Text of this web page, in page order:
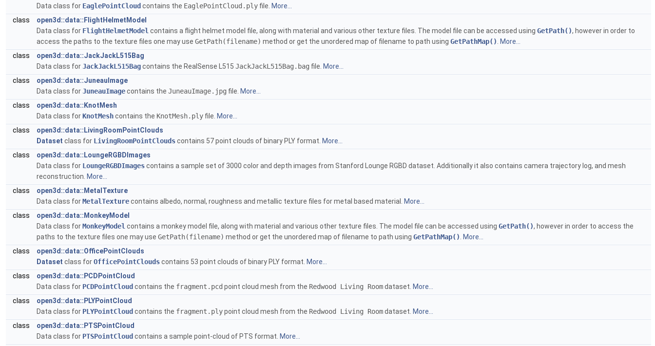
Data class for EaglePointCloud contains the EaglePointCloud.ply file. More...
class
open3d::data::FlightHelmetModel
Data class for FlightHelmetModel contains a flight helmet model file, along with material and various other texture files. The model file can be accessed using GetPath(), however in order to
access the paths to the texture files one may use GetPath(filename) method or get the unordered map of filename to path using GetPathMap()
More...
class
open3d::data::JackJackL515Bag
Data class forJackJackL515Bagcontains the RealSense L515 JackJackL515Bag.bag file. More...
class
open3d::data::JuneauImage
Data class forJuneauImagecontains the JuneauImage.jpg file. More...
class
open3d::data::KnotMesh
Data class forKnotMeshcontains the KnotMesh.ply file. More...
class
open3d::data::LivingRoomPointClouds
Dataset class for LivingRoomPointCloudscontains 57 point clouds of binary PLY format. More...
class
open3d::data::LoungeRGBDImages
Data class for LoungeRGBDImagescontains a sample set of 3000 color and depth images from Stanford Lounge RGBD dataset. Additionally it also contains camera trajectory log, and mesh
reconstruction. More...
class
open3d::data::MetalTexture
Data class forMetalTexturecontains albedo, normal, roughness and metallic texture files for metal based material.
More...
class
open3d::data::MonkeyModel
Data class forMonkeyModel contains a monkey model file, along with material and various other texture files. The model file can be accessed using GetPath(), however in order to access the
paths to the texture files one may use GetPath(filename) method or get the unordered map of filename to path using GetPathMap()
More...
class
open3d::data::OfficePointClouds
Dataset class forOfficePointCloudscontains 53 point clouds of binary PLY format. More...
class
open3d::data::PCDPointCloud
Data class for PCDPointCloud contains the fragment.pcd point cloud mesh from the Redwood Living Roomdataset. More...
class
open3d::data::PLYPointCloud
Data class for PLYPointCloud contains the fragment.plypoint cloud mesh from the Redwood Living Roomdataset. More...
class
open3d::data::PTSPointCloud
Data class for PTSPointCloud contains a sample point-cloud of PTS format. More...